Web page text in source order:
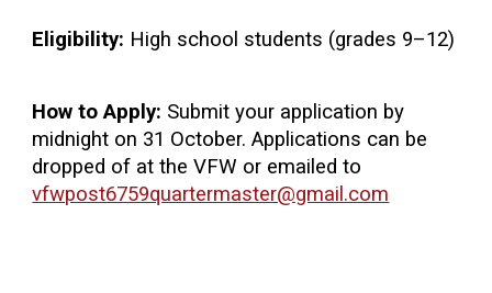
Eligibility: High school students (grades 9–12)
How to Apply: Submit your application by
midnight on 31 October. Applications can be
dropped of at the VFW or emailed to
vfwpost6759quartermaster@gmail.com